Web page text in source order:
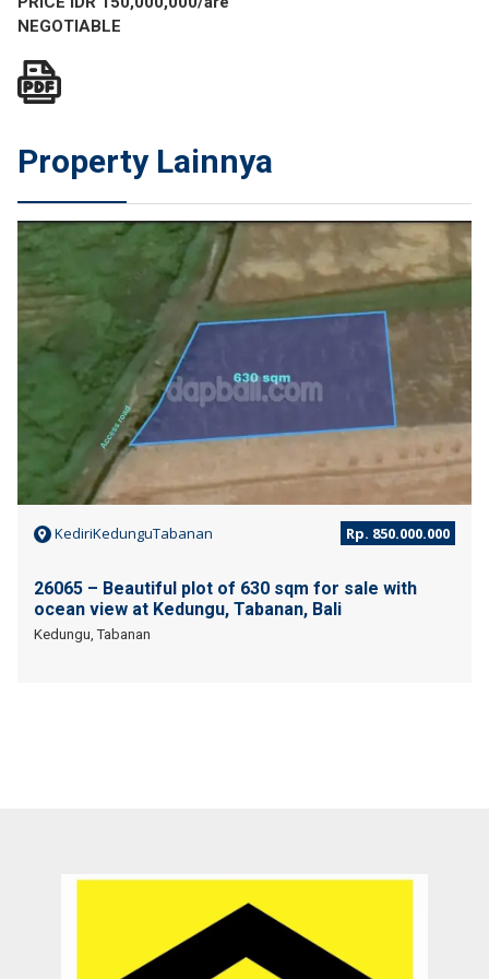
NEGOTIABLE
Property Lainnya
JUAL
KediriKedunguTabanan Rp. 850.000.000
26065 – Beautiful plot of 630 sqm for sale with
ocean view at Kedungu, Tabanan, Bali
Kedungu, Tabanan